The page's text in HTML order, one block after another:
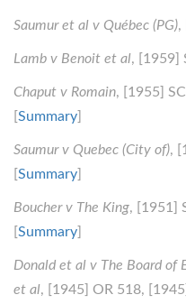
Saumur et al v Québec (PG),
Lamb v Benoit et al, [1959]
Chaput v Romain, [1955]
Summary
Saumur v Quebec (City of),
Summary
Boucher v The King, [1951]
Summary
Donald et al v The Board of
et al, [1945] OR 518,